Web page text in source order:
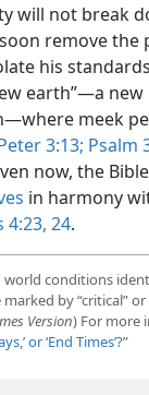
will not break
remove the
his
earth”—a
meek
3:13; Psalm
now, the
in harmony
4:23, 24.
world conditions
by “critical”
Version) For more
or ‘End Times’?”